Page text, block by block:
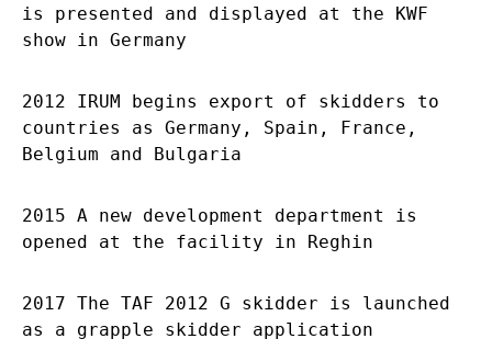
is presented and displayed at the KWF
show in Germany
2012 IRUM begins export of skidders to
countries as Germany, Spain, France,
Belgium and Bulgaria
2015 A new development department is
opened at the facility in Reghin
2017 The TAF 2012 G skidder is launched
as a grapple skidder application